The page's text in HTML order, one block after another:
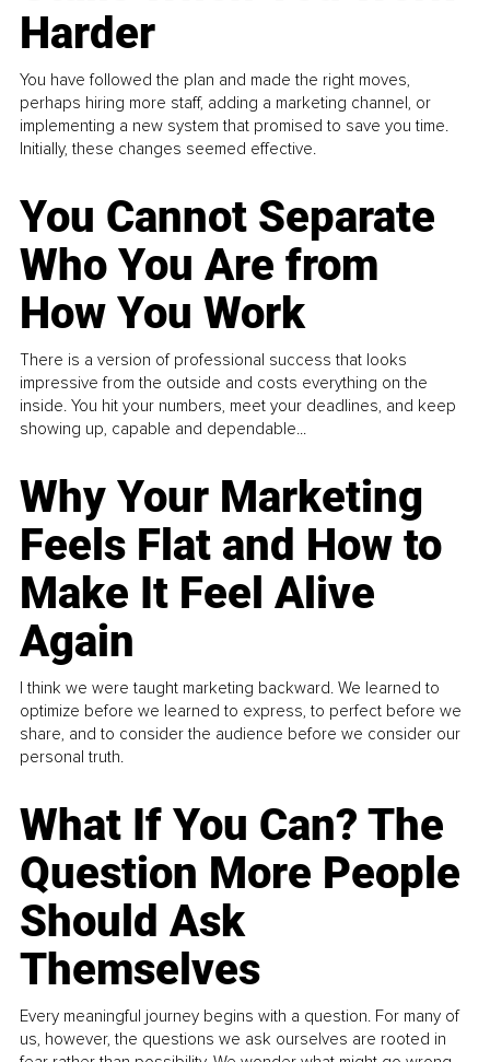
Harder
You have followed the plan and made the right moves,
perhaps hiring more staff, adding a marketing channel, or
implementing a new system that promised to save you time.
Initially, these changes seemed effective.
You Cannot Separate
Who You Are from
How You Work
There is a version of professional success that looks
impressive from the outside and costs everything on the
inside. You hit your numbers, meet your deadlines, and keep
showing up, capable and dependable...
Why Your Marketing
Feels Flat and How to
Make It Feel Alive
Again
I think we were taught marketing backward. We learned to
optimize before we learned to express, to perfect before we
share, and to consider the audience before we consider our
personal truth.
What If You Can? The
Question More People
Should Ask
Themselves
Every meaningful journey begins with a question. For many of
us, however, the questions we ask ourselves are rooted in